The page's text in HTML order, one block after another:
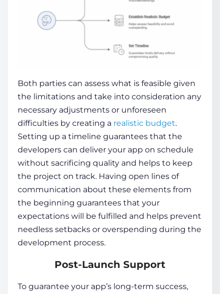
Both parties can assess what is feasible given
the limitations and take into consideration any
necessary adjustments or unforeseen
difficulties by creating a realistic budget.
Setting up a timeline guarantees that the
developers can deliver your app on schedule
without sacrificing quality and helps to keep
the project on track. Having open lines of
communication about these elements from
the beginning guarantees that your
expectations will be fulfilled and helps prevent
needless setbacks or overspending during the
development process.
Post-Launch Support
To guarantee your app’s long-term success,